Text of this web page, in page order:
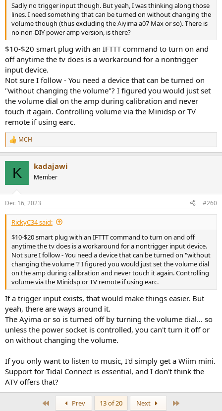
Sadly no trigger input though. But yeah, I was thinking along those
lines. I need something that can be turned on without changing the
volume though (thus excluding the Aiyima a07 Max or so). There is
no non-DIY power amp version, is there?
$10-$20 smart plug with an IFTTT command to turn on and
off anytime the tv does is a workaround for a nontrigger
input device.
Not sure I follow - You need a device that can be turned on
"without changing the volume"? I figured you would just set
the volume dial on the amp during calibration and never
touch it again. Controlling volume via the Minidsp or TV
remote if using earc.
R
e
s
:
MCH
K kadajawi
Member
Dec 16, 2023 #260
RickyC34 said:
$10-$20 smart plug with an IFTTT command to turn on and off
anytime the tv does is a workaround for a nontrigger input device.
Not sure I follow - You need a device that can be turned on "without
changing the volume"? I figured you would just set the volume dial
on the amp during calibration and never touch it again. Controlling
volume via the Minidsp or TV remote if using earc.
If a trigger input exists, that would make things easier. But
yeah, there are ways around it.
The Ayima or so is turned off by turning the volume dial... so
unless the power socket is controlled, you can't turn it off or
on without changing the volume.
If you only want to listen to music, I'd simply get a Wiim mini.
Support for Tidal Connect is essential, and I don't think the
ATV offers that?
Prev 13 of 20 Next